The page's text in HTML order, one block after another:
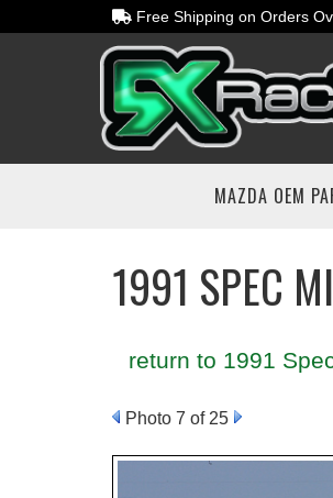
Free Shipping on Orders
MAZDA OEM
1991 SPEC
return to 1991
Photo 7 of 25